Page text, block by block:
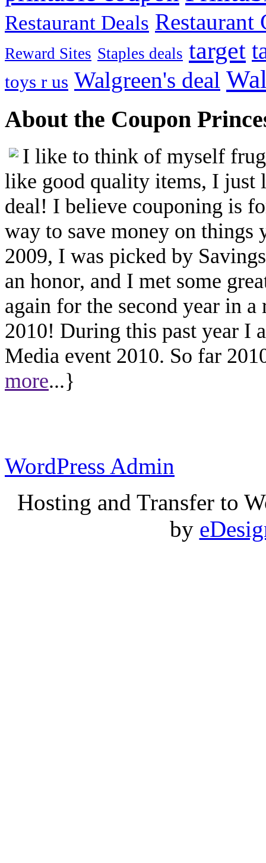
Restaurant Deals
Reward Sites Staples deals target
toys r us Walgreen's deal
About the Coupon
I like to think of myself
like good quality items, I just
deal! I believe couponing is
way to save money on things
2009, I was picked by
an honor, and I met some
again for the second year in
2010! During this past year I
Media event 2010. So far
more...}
WordPress Admin
Hosting and Transfer to
by